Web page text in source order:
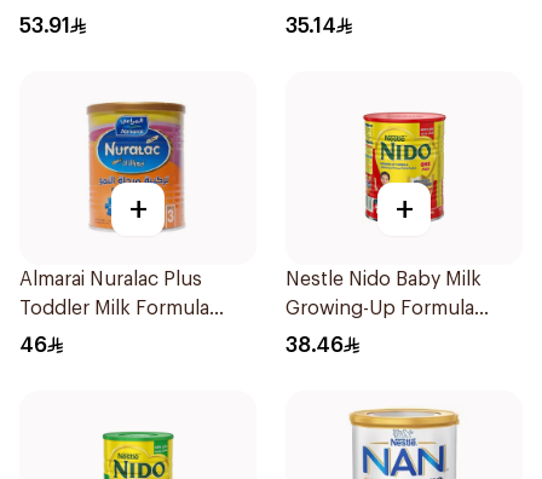
53.91
400g
35.14
+
Almarai Nuralac Plus
Toddler Milk Formula
400g
46
+
Nestle Nido Baby Milk
Growing-Up Formula
400g
38.46